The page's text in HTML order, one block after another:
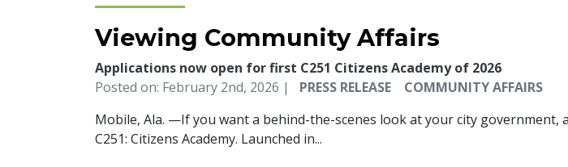
Viewing Community Affairs
Applications now open for first C251 Citizens Academy of 2026
Posted on: February 2nd, 2026 |
PRESS RELEASE
COMMUNITY AFFAIRS
Mobile, Ala. —If you want a behind-the-scenes look at your city
C251: Citizens Academy. Launched in...